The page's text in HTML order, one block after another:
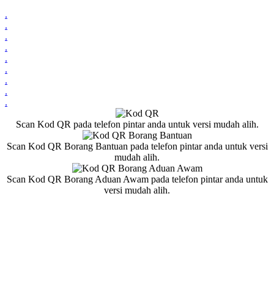
.
.
.
.
.
.
.
.
.
Scan Kod QR pada telefon pintar anda untuk versi mudah alih.
Scan Kod QR Borang Bantuan pada telefon pintar anda untuk versi
mudah alih.
Scan Kod QR Borang Aduan Awam pada telefon pintar anda untuk
versi mudah alih.